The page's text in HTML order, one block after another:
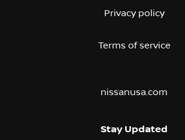
Privacy policy
Terms of service
nissanusa.com
Stay Updated